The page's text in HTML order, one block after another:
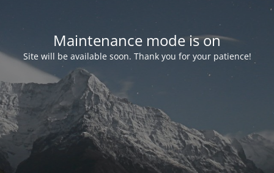
Maintenance mode is on
Site will be available soon. Thank you for your patience!